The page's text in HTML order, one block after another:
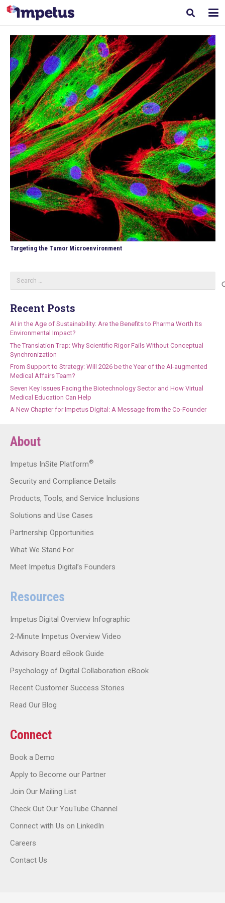
Targeting the Tumor Microenvironment
Recent Posts
AI in the Age of Sustainability: Are the Benefits to Pharma Worth Its
Environmental Impact?
The Translation Trap: Why Scientific Rigor Fails Without Conceptual
Synchronization
From Support to Strategy: Will 2026 be the Year of the AI-augmented
Medical Affairs Team?
Seven Key Issues Facing the Biotechnology Sector and How Virtual
Medical Education Can Help
A New Chapter for Impetus Digital: A Message from the Co-Founder
About
Impetus InSite Platform®
Security and Compliance Details
Products, Tools, and Service Inclusions
Solutions and Use Cases
Partnership Opportunities
What We Stand For
Meet Impetus Digital’s Founders
Resources
Impetus Digital Overview Infographic
2-Minute Impetus Overview Video
Advisory Board eBook Guide
Psychology of Digital Collaboration eBook
Recent Customer Success Stories
Read Our Blog
Connect
Book a Demo
Apply to Become our Partner
Join Our Mailing List
Check Out Our YouTube Channel
Connect with Us on LinkedIn
Careers
Contact Us